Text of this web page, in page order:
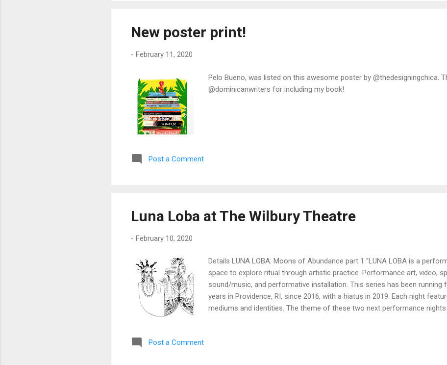
New poster print!
- February 11, 2020
Pelo Bueno, was listed on this awesome poster by @thedesigningchica.
@dominicanwriters for including my book!
Post a Comment
Luna Loba at The Wilbury Theatre
- February 10, 2020
Details LUNA LOBA: Moons of Abundance part 1 "LUNA LOBA is a
space to explore ritual through artistic practice. Performance art, video,
sound/music, and performative installation. This series has been running
years in Providence, RI, since 2016, with a hiatus in 2019. Each night
mediums and identities. The theme of these two next performance nights
Sun, Mar 15 Time: 7-9pm Door: $5 The Wilbury Theatre Group 40
Post a Comment